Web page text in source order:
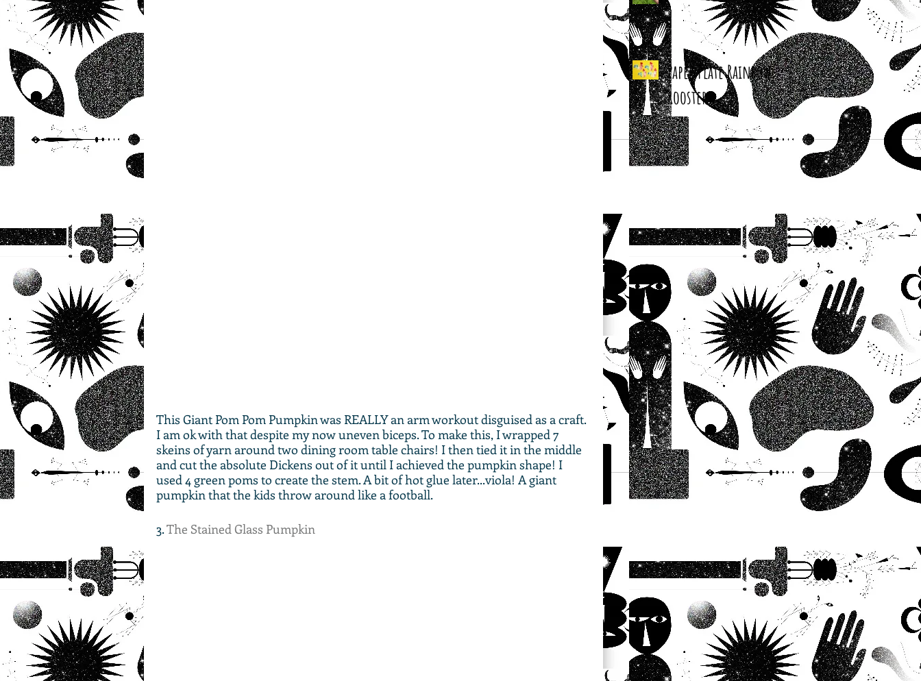
This Giant Pom Pom Pumpkin was REALLY an arm workout disguised as a craft.
I am ok with that despite my now uneven biceps. To make this, I wrapped 7
skeins of yarn around two dining room table chairs! I then tied it in the middle
and cut the absolute Dickens out of it until I achieved the pumpkin shape! I
used 4 green poms to create the stem. A bit of hot glue later...viola! A giant
pumpkin that the kids throw around like a football.
3. The Stained Glass Pumpkin
Paper Plate Rainbow
Roosters